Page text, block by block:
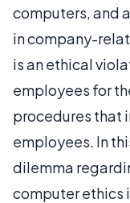
computers, and
in company-
is an ethical
employees for
procedures that
employees. In
dilemma
computer ethics